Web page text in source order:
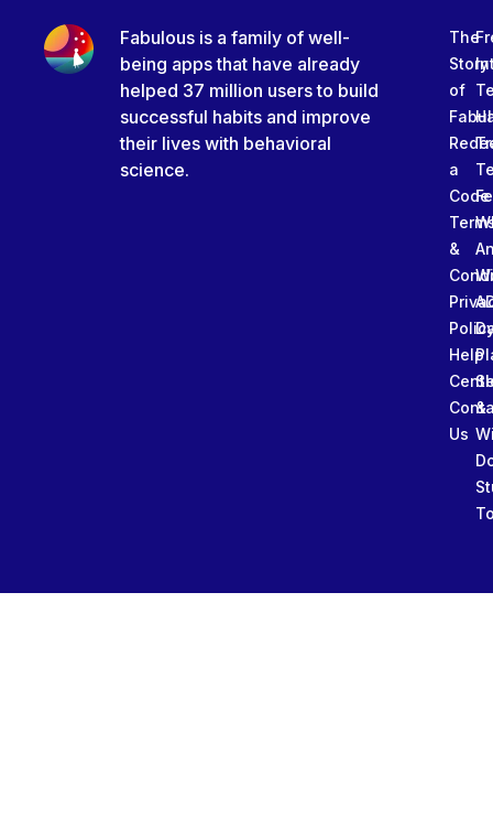
Fabulous is a family of well-
being apps that have already
helped 37 million users to build
successful habits and improve
their lives with behavioral
science.
The
Story
of
a
Code
&
Help
Us
&